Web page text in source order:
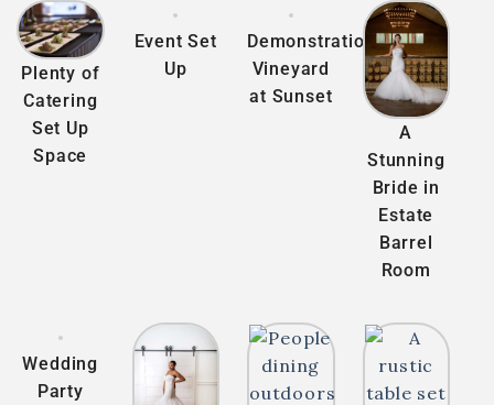
Plenty of
Catering
Set Up
Space
Event Set
Up
Demonstration
Vineyard
at Sunset
A
Stunning
Bride in
Estate
Barrel
Room
Wedding
Party